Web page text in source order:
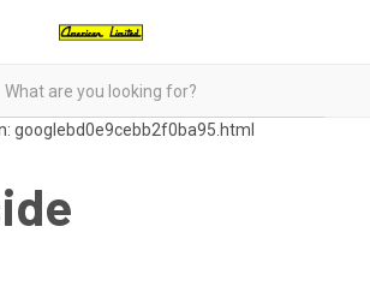
googlebd0e9cebb2f0ba95.html